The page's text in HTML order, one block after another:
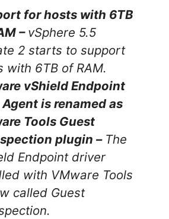
for hosts with 6TB
– vSphere 5.5
2 starts to support
with 6TB of RAM.
vShield Endpoint
is renamed as
Tools Guest
plugin – The
Endpoint driver
with VMware Tools
called Guest